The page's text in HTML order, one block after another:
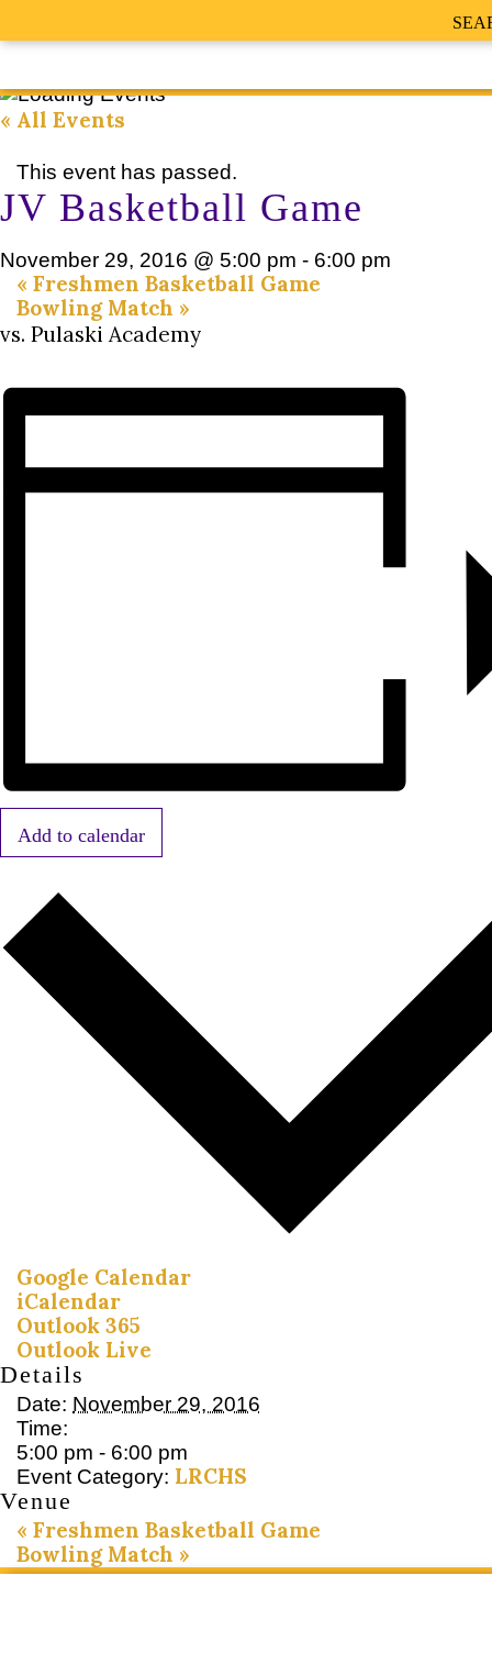
« All Events
This event has passed.
JV Basketball Game
November 29, 2016 @ 5:00 pm - 6:00 pm
« Freshmen Basketball Game
Bowling Match »
vs. Pulaski Academy
Add to calendar
Google Calendar
iCalendar
Outlook 365
Outlook Live
Details
Date: November 29, 2016
Time:
5:00 pm - 6:00 pm
Event Category: LRCHS
Venue
« Freshmen Basketball Game
Bowling Match »